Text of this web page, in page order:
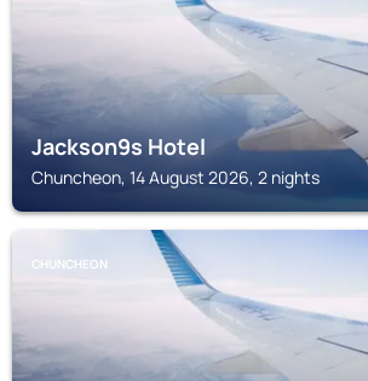
Jackson9s Hotel
Chuncheon, 14 August 2026, 2 nights
CHUNCHEON